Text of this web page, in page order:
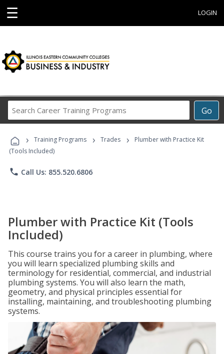
☰ LOGIN
Go
Career
Programs
› Training Programs › Trades ›
Plumber with Practice Kit
(Tools Included)
phone Call Us: 855.520.6806
Plumber with Practice Kit (Tools
Included)
This course trains you for a career in plumbing, where
you will learn specialized plumbing skills and
terminology for residential, commercial, and industrial
plumbing systems. You will also learn the math,
geometry, and physical principles essential for
installing, maintaining, and troubleshooting plumbing
systems.